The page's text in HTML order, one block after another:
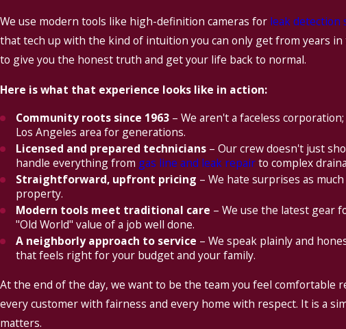
We use modern tools like high-definition cameras for leak detection
that tech up with the kind of intuition you can only get from years in
to give you the honest truth and get your life back to normal.
Here is what that experience looks like in action:
Community roots since 1963 – We aren't a faceless
Los Angeles area for generations.
Licensed and prepared technicians – Our crew doesn't just
handle everything from gas line and leak repairto complex
Straightforward, upfront pricing – We hate surprises as
property.
Modern tools meet traditional care – We use the latest gear
"Old World" value of a job well done.
A neighborly approach to service – We speak plainly and
that feels right for your budget and your family.
At the end of the day, we want to be the team you feel comfortable
every customer with fairness and every home with respect. It is a
matters.